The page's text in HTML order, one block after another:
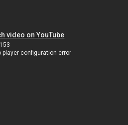
video on YouTube
player configuration error